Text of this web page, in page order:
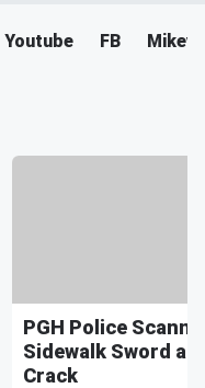
Youtube FB Mikey
PGH Police
Sidewalk Sword
Crack